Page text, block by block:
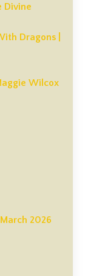
Divine
Dragons |
Wilcox
2026